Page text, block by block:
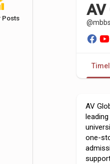
Posts AV
AV
one-